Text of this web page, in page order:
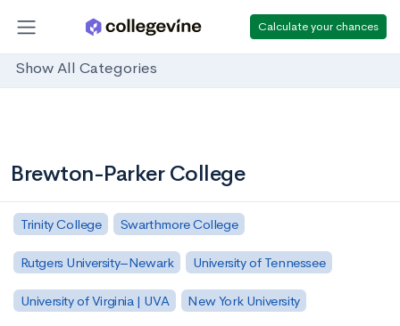
Calculate your chances
Show All Categories
Brewton-Parker College
Trinity College Swarthmore College
Rutgers University–Newark University of Tennessee
University of Virginia | UVA New York University